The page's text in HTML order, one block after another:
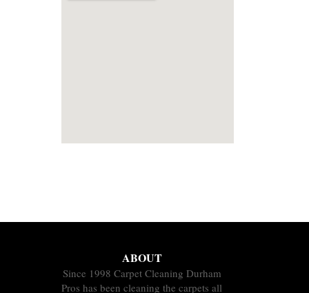
ABOUT
Since 1998 Carpet Cleaning Durham
Pros has been cleaning the carpets all